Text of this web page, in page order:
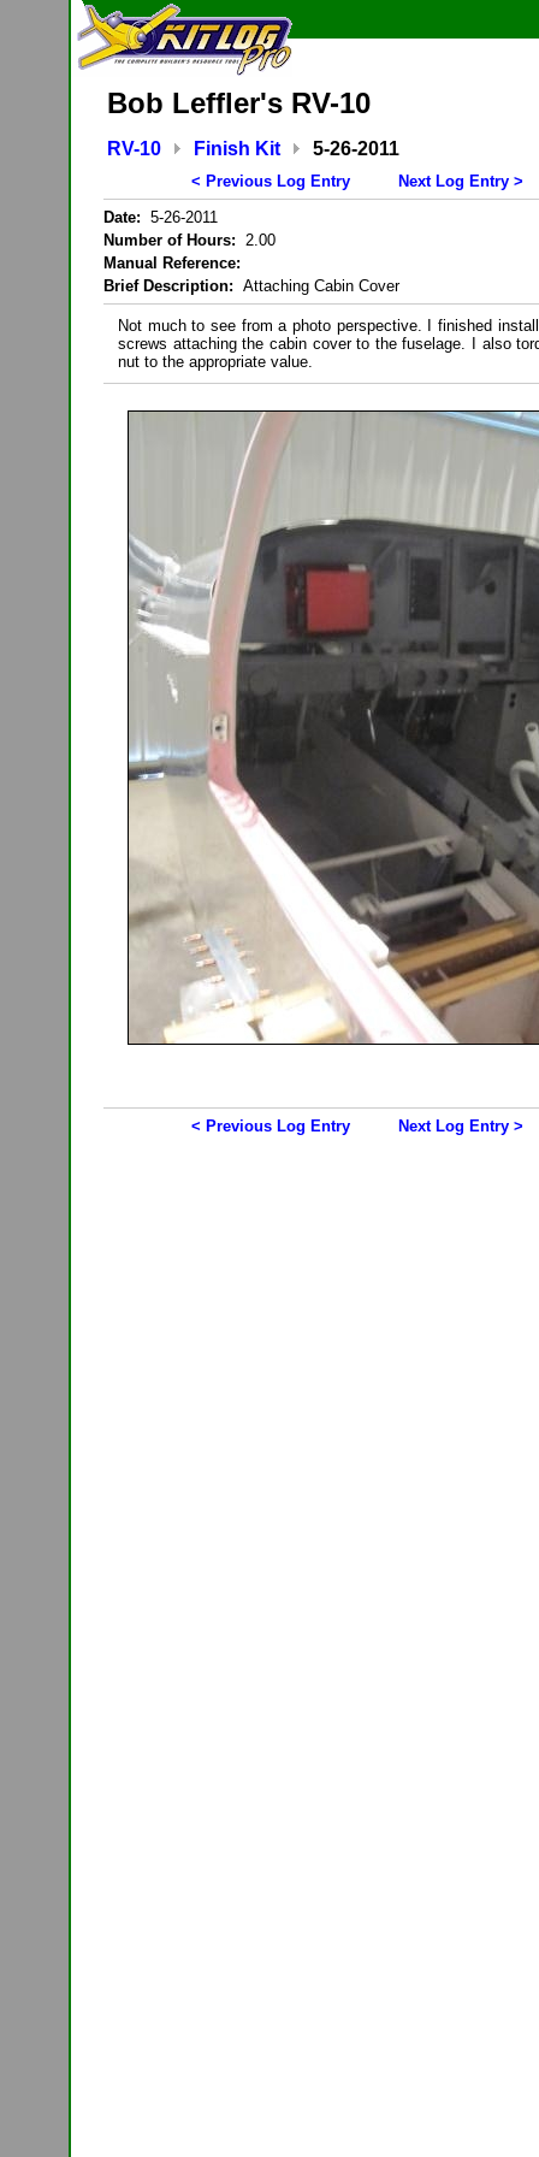
Bob Leffler's RV-10
RV-10 Finish Kit 5-26-2011
< Previous Log Entry
Next Log Entry >
Date: 5-26-2011
Number of Hours: 2.00
Manual Reference:
Brief Description: Attaching Cabin Cover
Not much to see from a photo perspective. I finished
screws attaching the cabin cover to the fuselage. I also
nut to the appropriate value.
< Previous Log Entry Next Log Entry >